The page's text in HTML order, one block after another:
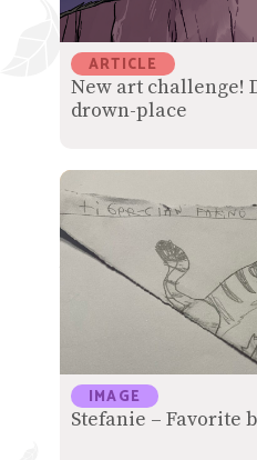
ARTICLE
New art challenge!
drown-place
IMAGE
Stefanie – Favorite